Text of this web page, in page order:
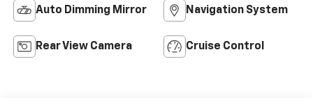
Auto Dimming Mirror Navigation System
Rear View Camera Cruise Control